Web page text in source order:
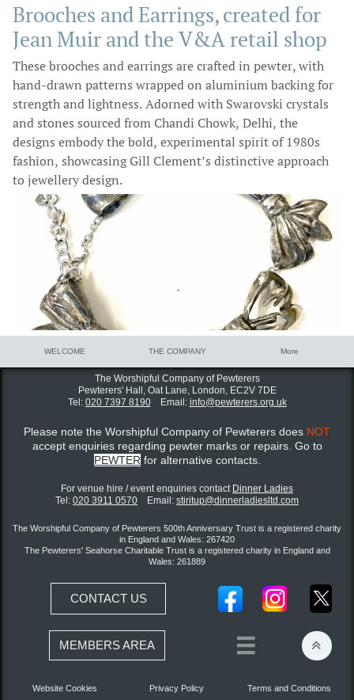
Brooches and Earrings, created for
Jean Muir and the V&A retail shop
These brooches and earrings are crafted in pewter, with
hand-drawn patterns wrapped on aluminium backing for
strength and lightness. Adorned with Swarovski crystals
and stones sourced from Chandi Chowk, Delhi, the
designs embody the bold, experimental spirit of 1980s
fashion, showcasing Gill Clement’s distinctive approach
to jewellery design.
WELCOME THE COMPANY More
The Worshipful Company of Pewterers
Pewterers' Hall, Oat Lane, London, EC2V 7DE
Tel: 020 7397 8190Email: info@pewterers.org.uk
Please note the Worshipful Company of Pewterers does NOT
accept enquiries regarding pewter marks or repairs. Go to
PEWTER for alternative contacts.
For venue hire / event enquiries contact ​ Dinner Ladies
Tel: 020 3911 0570 Email: stiritup@dinnerladiesltd.com
The Worshipful Company of Pewterers 500th Anniversary Trust is a registered charity
in England and Wales: 267420
The Pewterers' Seahorse Charitable Trust is a registered charity in England and
Wales: 261889
CONTACT US
MEMBERS AREA  
Website Cookies Privacy Policy Terms and Conditions